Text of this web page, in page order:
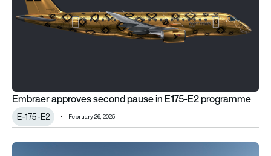
Embraer approves second pause in E175-E2 programme
E-175-E2 February 26, 2025
Embraer delivers 1800th E-Jet